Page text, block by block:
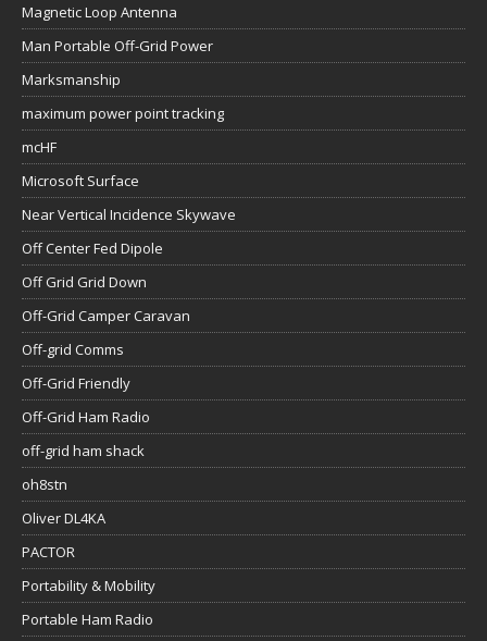
Magnetic Loop Antenna
Man Portable Off-Grid Power
Marksmanship
maximum power point tracking
mcHF
Microsoft Surface
Near Vertical Incidence Skywave
Off Center Fed Dipole
Off Grid Grid Down
Off-Grid Camper Caravan
Off-grid Comms
Off-Grid Friendly
Off-Grid Ham Radio
off-grid ham shack
oh8stn
Oliver DL4KA
PACTOR
Portability & Mobility
Portable Ham Radio